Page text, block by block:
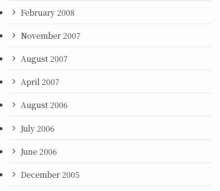
February 2008
November 2007
August 2007
April 2007
August 2006
July 2006
June 2006
December 2005